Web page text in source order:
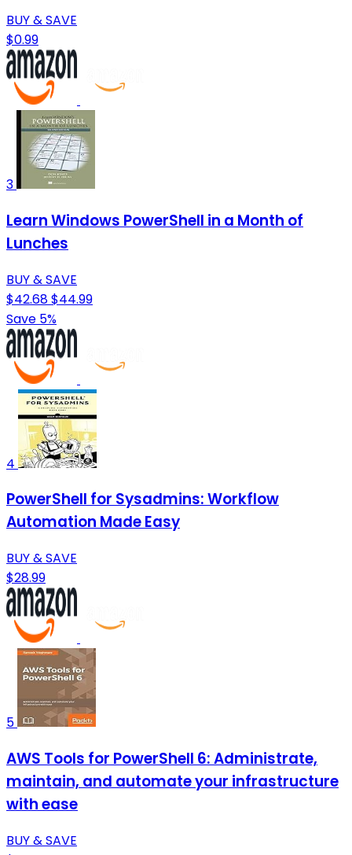
BUY & SAVE
$0.99
3
Learn Windows PowerShell in a Month of
Lunches
BUY & SAVE
$42.68$44.99
Save 5%
4
PowerShell for Sysadmins: Workflow
Automation Made Easy
BUY & SAVE
$28.99
5
AWS Tools for PowerShell 6: Administrate,
maintain, and automate your infrastructure
with ease
BUY & SAVE